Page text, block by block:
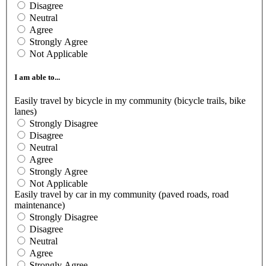
Disagree
Neutral
Agree
Strongly Agree
Not Applicable
I am able to...
Easily travel by bicycle in my community (bicycle trails, bike
lanes)
Strongly Disagree
Disagree
Neutral
Agree
Strongly Agree
Not Applicable
Easily travel by car in my community (paved roads, road
maintenance)
Strongly Disagree
Disagree
Neutral
Agree